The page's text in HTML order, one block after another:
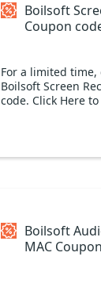
Boilsoft
Coupon
For a limited time,
Boilsoft Screen
code. Click Here
Boilsoft
MAC